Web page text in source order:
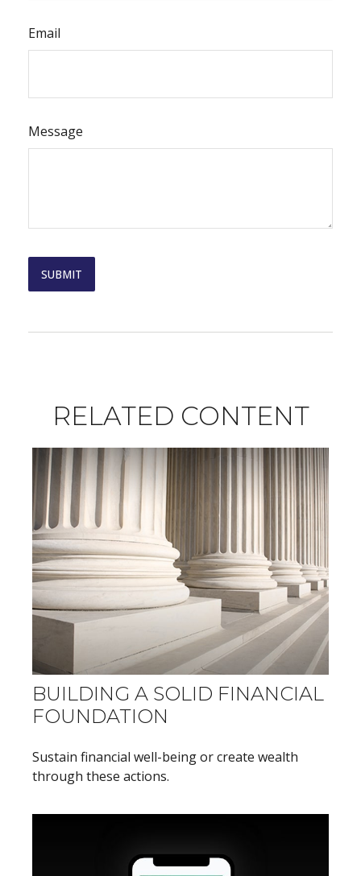
Email
Message
RELATED CONTENT
BUILDING A SOLID FINANCIAL
FOUNDATION
Sustain financial well-being or create wealth
through these actions.